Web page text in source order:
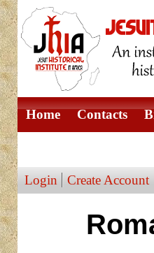
Home Contacts
Login Create Account